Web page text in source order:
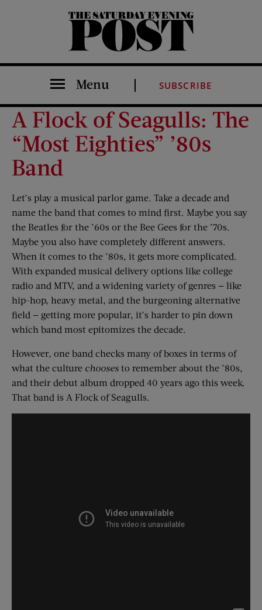
The Saturday Evening Post
Menu SUBSCRIBE
A Flock of Seagulls: The
“Most Eighties” ’80s
Band
Let’s play a musical parlor game. Take a decade and
name the band that comes to mind first. Maybe you say
the Beatles for the ’60s or the Bee Gees for the ’70s.
Maybe you also have completely different answers.
When it comes to the ’80s, it gets more complicated.
With expanded musical delivery options like college
radio and MTV, and a widening variety of genres — like
hip-hop, heavy metal, and the burgeoning alternative
field — getting more popular, it’s harder to pin down
which band most epitomizes the decade.
However, one band checks many of boxes in terms of
what the culture chooses to remember about the ’80s,
and their debut album dropped 40 years ago this week.
That band is A Flock of Seagulls.